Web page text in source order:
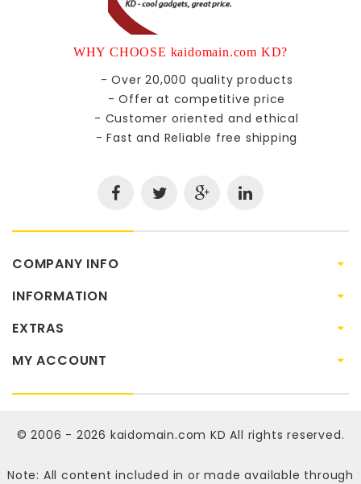
WHY CHOOSE kaidomain.com KD?
- Over 20,000 quality products
- Offer at competitive price
- Customer oriented and ethical
- Fast and Reliable free shipping
COMPANY INFO
INFORMATION
EXTRAS
MY ACCOUNT
© 2006 - 2026 kaidomain.com KD All rights reserved.
Note: All content included in or made available through